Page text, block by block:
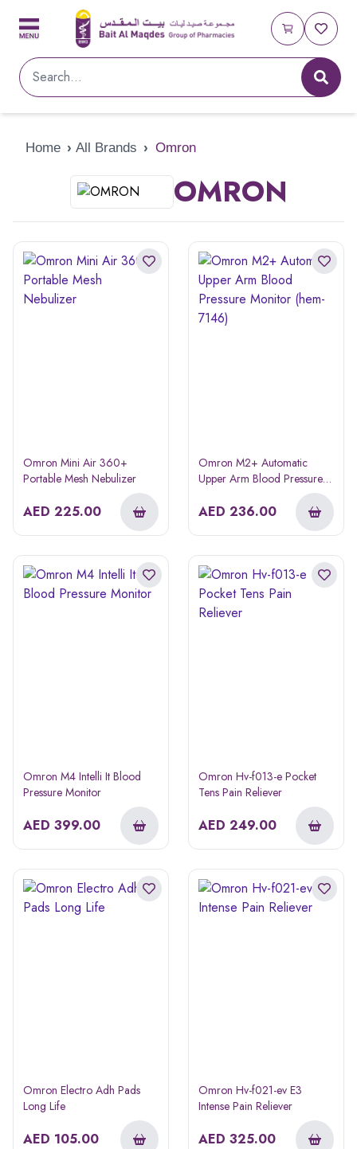
Home › All Brands › Omron
OMRON
Omron Mini Air 360+
Portable Mesh Nebulizer
AED 225.00
Omron M2+ Automatic
Upper Arm Blood Pressure
AED 236.00
Omron M4 Intelli It Blood
Pressure Monitor
AED 399.00
Omron Hv-f013-e Pocket
Tens Pain Reliever
AED 249.00
Omron Electro Adh Pads
Long Life
AED 105.00
Omron Hv-f021-ev E3
Intense Pain Reliever
AED 325.00